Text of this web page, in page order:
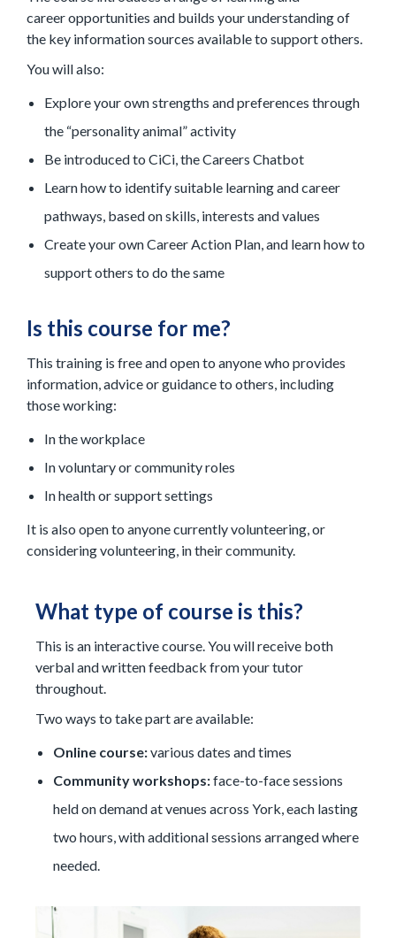
career opportunities and builds your understanding of
the key information sources available to support others.
You will also:
Explore your own strengths and preferences through
the “personality animal” activity
Be introduced to CiCi, the Careers Chatbot
Learn how to identify suitable learning and career
pathways, based on skills, interests and values
Create your own Career Action Plan, and learn how to
support others to do the same
Is this course for me?
This training is free and open to anyone who provides
information, advice or guidance to others, including
those working:
In the workplace
In voluntary or community roles
In health or support settings
It is also open to anyone currently volunteering, or
considering volunteering, in their community.
What type of course is this?
This is an interactive course. You will receive both
verbal and written feedback from your tutor
throughout.
Two ways to take part are available:
Online course:various dates and times
Community workshops:face-to-face sessions
held on demand at venues across York, each lasting
two hours, with additional sessions arranged where
needed.